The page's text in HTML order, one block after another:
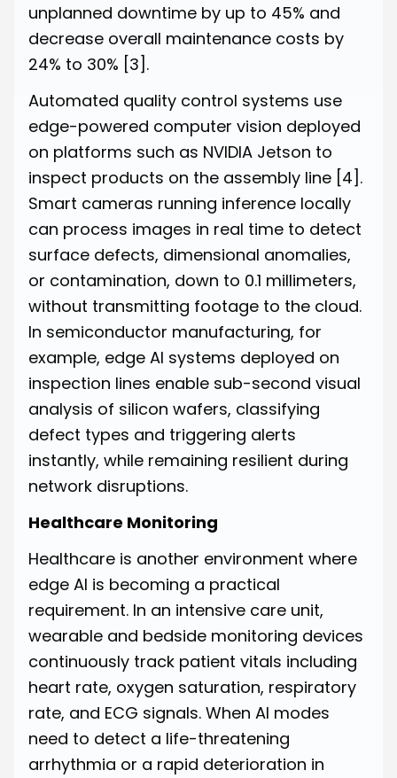
unplanned downtime by up to 45% and
decrease overall maintenance costs by
24% to 30% [3] .
Automated quality control systems use
edge-powered computer vision deployed
on platforms such as NVIDIA Jetson to
inspect products on the assembly line [4] .
Smart cameras running inference locally
can process images in real time to detect
surface defects, dimensional anomalies,
or contamination, down to 0.1 millimeters,
without transmitting footage to the cloud.
In semiconductor manufacturing, for
example, edge AI systems deployed on
inspection lines enable sub-second visual
analysis of silicon wafers, classifying
defect types and triggering alerts
instantly, while remaining resilient during
network disruptions.
Healthcare Monitoring
Healthcare is another environment where
edge AI is becoming a practical
requirement. In an intensive care unit,
wearable and bedside monitoring devices
continuously track patient vitals including
heart rate, oxygen saturation, respiratory
rate, and ECG signals. When AI modes
need to detect a life-threatening
arrhythmia or a rapid deterioration in